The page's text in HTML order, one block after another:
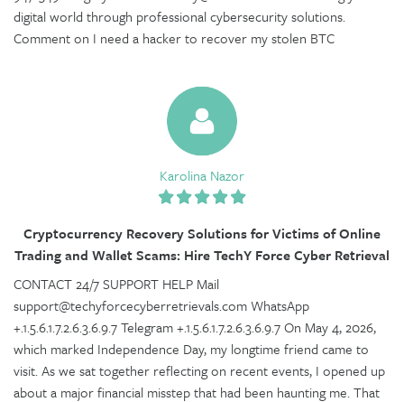
digital world through professional cybersecurity solutions.
Comment on I need a hacker to recover my stolen BTC
Karolina Nazor
Cryptocurrency Recovery Solutions for Victims of Online
Trading and Wallet Scams: Hire TechY Force Cyber Retrieval
CONTACT 24/7 SUPPORT HELP Mail
support@techyforcecyberretrievals.com WhatsApp
+.1.5.6.1.7.2.6.3.6.9.7 Telegram +.1.5.6.1.7.2.6.3.6.9.7 On May 4, 2026,
which marked Independence Day, my longtime friend came to
visit. As we sat together reflecting on recent events, I opened up
about a major financial misstep that had been haunting me. That